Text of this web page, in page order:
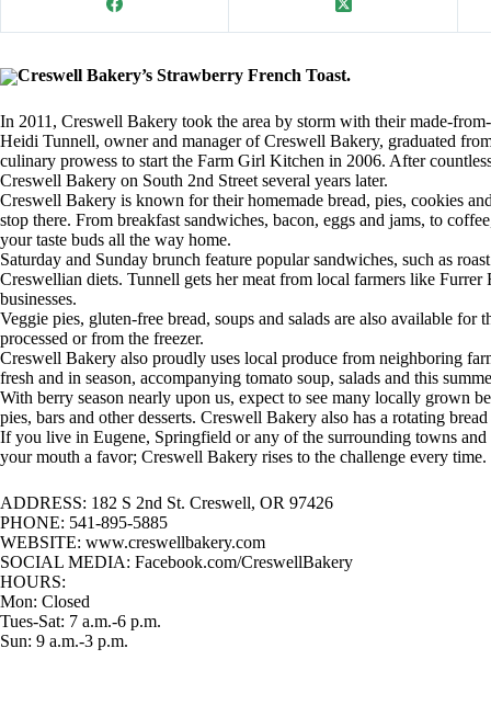
Creswell Bakery’s Strawberry French Toast.
In 2011, Creswell Bakery took the area by storm with their made-
Heidi Tunnell, owner and manager of Creswell Bakery, graduated
culinary prowess to start the Farm Girl Kitchen in 2006. After
Creswell Bakery on South 2nd Street several years later.
Creswell Bakery is known for their homemade bread, pies, cookies
stop there. From breakfast sandwiches, bacon, eggs and jams, to
your taste buds all the way home.
Saturday and Sunday brunch feature popular sandwiches, such as
Creswellian diets. Tunnell gets her meat from local farmers like
businesses.
Veggie pies, gluten-free bread, soups and salads are also available
processed or from the freezer.
Creswell Bakery also proudly uses local produce from neighboring
fresh and in season, accompanying tomato soup, salads and this
With berry season nearly upon us, expect to see many locally grown
pies, bars and other desserts. Creswell Bakery also has a rotating
If you live in Eugene, Springfield or any of the surrounding towns
your mouth a favor; Creswell Bakery rises to the challenge every time.
ADDRESS: 182 S 2nd St. Creswell, OR 97426
PHONE: 541-895-5885
WEBSITE: www.creswellbakery.com
SOCIAL MEDIA: Facebook.com/CreswellBakery
HOURS:
Mon: Closed
Tues-Sat: 7 a.m.-6 p.m.
Sun: 9 a.m.-3 p.m.